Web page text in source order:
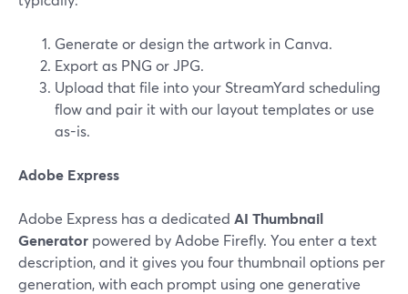
Generate or design the artwork in Canva.
Export as PNG or JPG.
Upload that file into your StreamYard scheduling
flow and pair it with our layout templates or use
as-is.
Adobe Express
Adobe Express has a dedicated AI Thumbnail
Generator powered by Adobe Firefly. You enter a text
description, and it gives you four thumbnail options per
generation, with each prompt using one generative